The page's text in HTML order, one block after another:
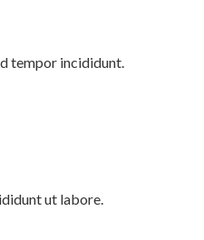
tempor incididunt.
ut labore.